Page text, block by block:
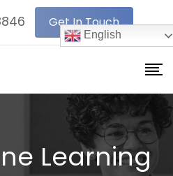
Get In Touch
Learning
English